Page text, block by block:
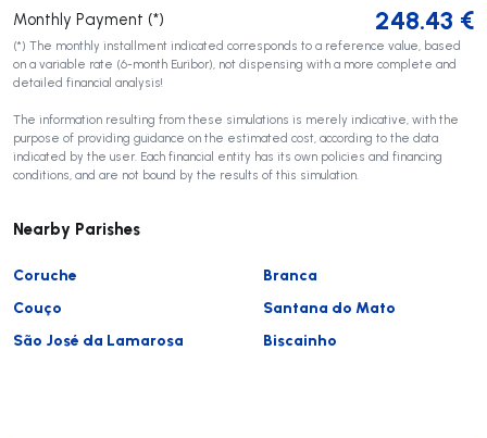
Monthly Payment (*)
248.43 €
(*) The monthly installment indicated corresponds to a reference value, based
on a variable rate (6-month Euribor), not dispensing with a more complete and
detailed financial analysis!
The information resulting from these simulations is merely indicative, with the
purpose of providing guidance on the estimated cost, according to the data
indicated by the user. Each financial entity has its own policies and financing
conditions, and are not bound by the results of this simulation.
Nearby Parishes
Coruche
Branca
Couço
Santana do Mato
São José da Lamarosa
Biscainho